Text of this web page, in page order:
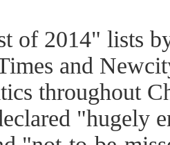
of 2014" lists
and
throughout
"hugely